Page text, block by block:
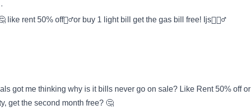
like rent 50% off🤦‍♂️or buy 1 light bill get the gas bill free! Ijs🤸🏿‍♂️
got me thinking why is it bills never go on sale? Like Rent 50% off or
get the second month free? 🤔